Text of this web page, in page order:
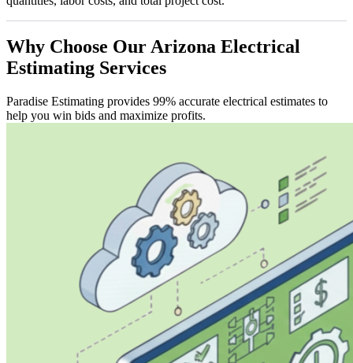
Why Choose OurArizona Electrical
Estimating Services
Paradise Estimating provides 99% accurate electrical estimates to
help you win bids and maximize profits.